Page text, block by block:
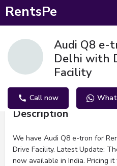
RentsPe
Audi Q8 e-
Delhi with
Facility
Call now
Description
We have Audi Q8 e-tron for
Drive Facility. Latest Update:
now available in India. Pricing